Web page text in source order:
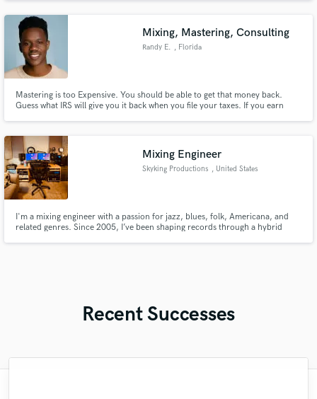
Mixing, Mastering, Consulting
Randy E. , Florida
Mastering is too Expensive. You should be able to get that money back.
Guess what IRS will give you it back when you file your taxes. If you earn
business not a hobby. I'll tell you how to do this. Easily.
Mixing Engineer
Skyking Productions , United States
I'm a mixing engineer with a passion for jazz, blues, folk, Americana, and
related genres. Since 2005, I’ve been shaping records through a hybrid
Recent Successes